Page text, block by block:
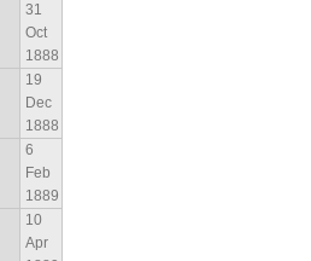
31
Oct
1888
19
Dec
1888
6
Feb
1889
10
Apr